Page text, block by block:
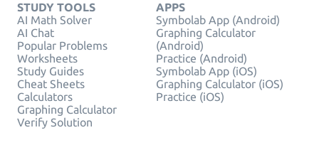
STUDY TOOLS
AI Math Solver
AI Chat
Popular Problems
Worksheets
Study Guides
Cheat Sheets
Calculators
Graphing Calculator
Verify Solution
APPS
Symbolab App (Android)
Graphing Calculator
(Android)
Practice (Android)
Symbolab App (iOS)
Graphing Calculator (iOS)
Practice (iOS)